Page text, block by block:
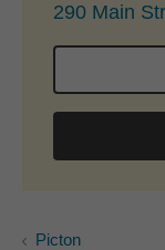
290 Main
Picton